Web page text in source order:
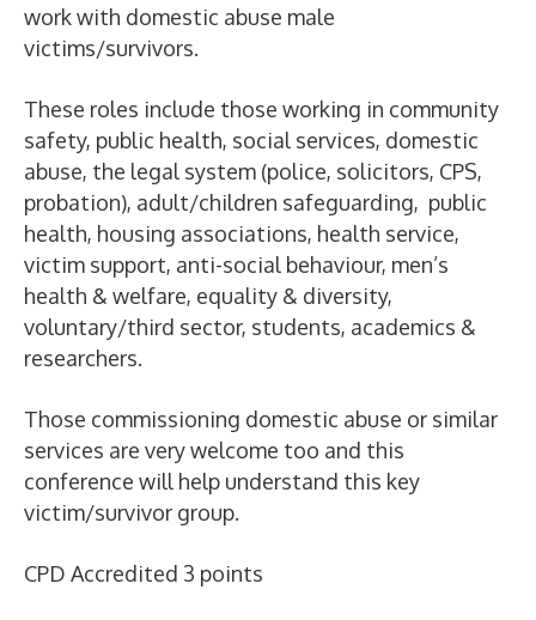
work with domestic abuse male
victims/survivors.
These roles include those working in community
safety, public health, social services, domestic
abuse, the legal system (police, solicitors, CPS,
probation), adult/children safeguarding, public
health, housing associations, health service,
victim support, anti-social behaviour, men’s
health & welfare, equality & diversity,
voluntary/third sector, students, academics &
researchers.
Those commissioning domestic abuse or similar
services are very welcome too and this
conference will help understand this key
victim/survivor group.
CPD Accredited 3 points